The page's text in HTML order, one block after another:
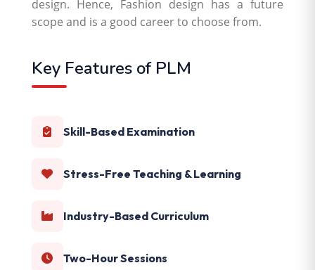
design. Hence, Fashion design has a future
scope and is a good career to choose from.
Key Features of PLM
Skill-Based Examination
Stress-Free Teaching & Learning
Industry-Based Curriculum
Two-Hour Sessions